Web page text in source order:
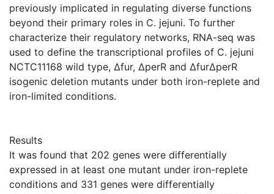
previously implicated in regulating diverse functions
beyond their primary roles in C. jejuni. To further
characterize their regulatory networks, RNA-seq was
used to define the transcriptional profiles of C. jejuni
NCTC11168 wild type, Δfur, ΔperR and ΔfurΔperR
isogenic deletion mutants under both iron-replete and
iron-limited conditions.
Results
It was found that 202 genes were differentially
expressed in at least one mutant under iron-replete
conditions and 331 genes were differentially